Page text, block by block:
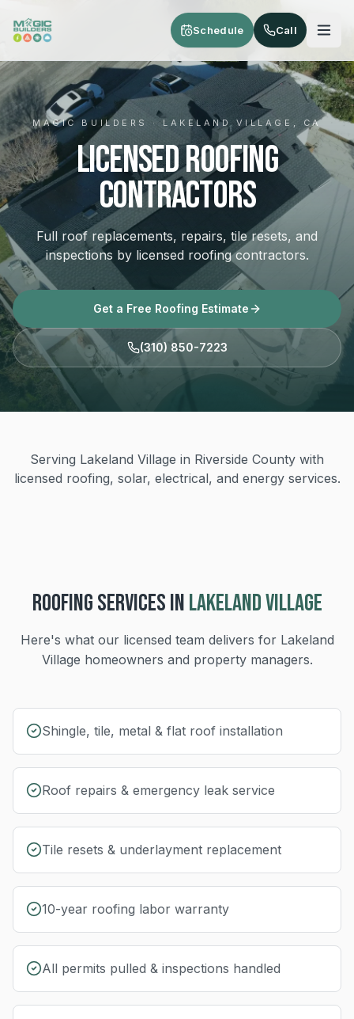
Schedule Call
MAGIC BUILDERS · LAKELAND VILLAGE, CA
Licensed Roofing
Contractors
Full roof replacements, repairs, tile resets, and
inspections by licensed roofing contractors.
Get a Free Roofing Estimate
(310) 850-7223
Serving Lakeland Village in Riverside County with
licensed roofing, solar, electrical, and energy services.
ROOFINGSERVICES INLAKELAND VILLAGE
Here's what our licensed team delivers for Lakeland
Village homeowners and property managers.
Shingle, tile, metal & flat roof installation
Roof repairs & emergency leak service
Tile resets & underlayment replacement
10-year roofing labor warranty
All permits pulled & inspections handled